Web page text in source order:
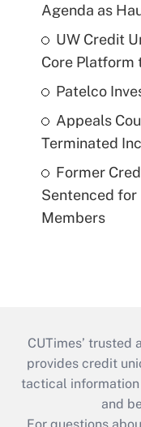
Agenda as
UW Credit
Core Platform
Patelco
Appeals
Terminated
Former
Sentenced
Members
CUTimes’
provides credit
tactical
and